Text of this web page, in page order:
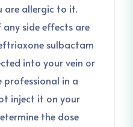
are allergic to it.
side effects are
sulbactam
into your vein or
professional in a
inject it on your
the dose